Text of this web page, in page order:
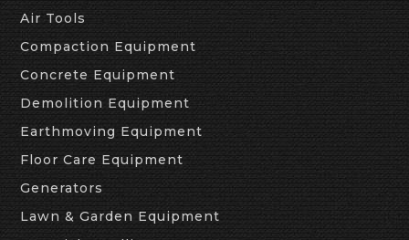
Air Tools
Compaction Equipment
Concrete Equipment
Demolition Equipment
Earthmoving Equipment
Floor Care Equipment
Generators
Lawn & Garden Equipment